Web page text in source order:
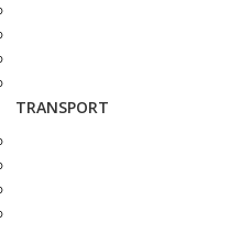
TRANSPORT